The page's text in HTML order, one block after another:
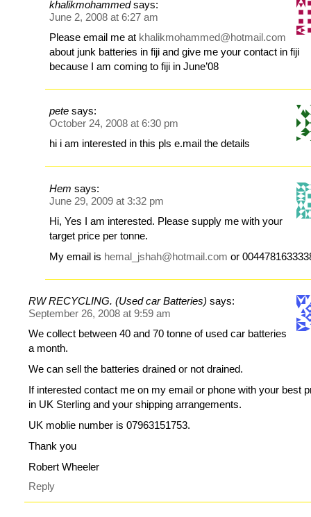
khalikmohammed says:
June 2, 2008 at 6:27 am
Please email me at khalikmohammed@hotmail.com
about junk batteries in fiji and give me your contact in fiji
because I am coming to fiji in June’08
pete says:
October 24, 2008 at 6:30 pm
hi i am interested in this pls e.mail the details
Hem says:
June 29, 2009 at 3:32 pm
Hi, Yes I am interested. Please supply me with your
target price per tonne.
My email is hemal_jshah@hotmail.com or
RW RECYCLING. (Used car Batteries) says:
September 26, 2008 at 9:59 am
We collect between 40 and 70 tonne of used car batteries
a month.
We can sell the batteries drained or not drained.
If interested contact me on my email or phone with your best
in UK Sterling and your shipping arrangements.
UK moblie number is 07963151753.
Thank you
Robert Wheeler
Reply